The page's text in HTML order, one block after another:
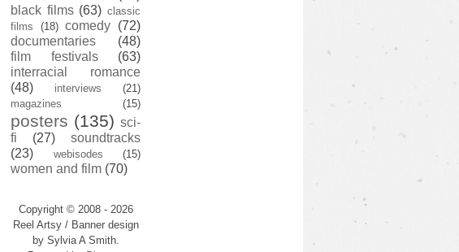
black films (63) classic
films
(18) comedy (72)
documentaries
(48)
film festivals
(63)
interracial romance
(48)
interviews
(21)
magazines
(15)
posters (135) sci-
fi
(27)
soundtracks
(23)
webisodes (15)
women and film (70)
Copyright © 2008 - 2026
Reel Artsy / Banner design
by Sylvia A Smith.